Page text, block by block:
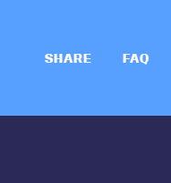
SHARE FAQ